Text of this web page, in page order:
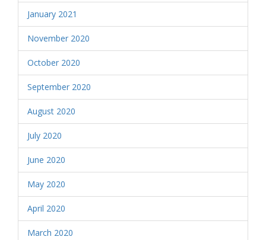
January 2021
November 2020
October 2020
September 2020
August 2020
July 2020
June 2020
May 2020
April 2020
March 2020